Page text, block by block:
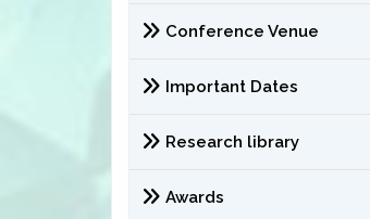
Conference Venue
Important Dates
Research library
Awards